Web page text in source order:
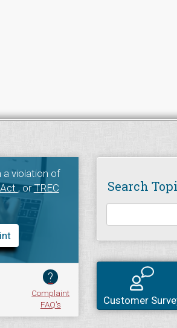
a violation of
Act, orTREC
?
Complaint
FAQ's
Search
Customer